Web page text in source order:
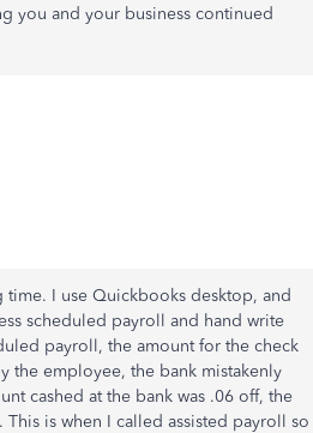
you and your business continued
I use Quickbooks desktop, and
scheduled payroll and hand write
payroll, the amount for the check
the employee, the bank mistakenly
cashed at the bank was .06 off, the
is when I called assisted payroll so